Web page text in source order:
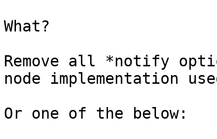
What?
Remove all *notify
node implementation
Or one of the below: